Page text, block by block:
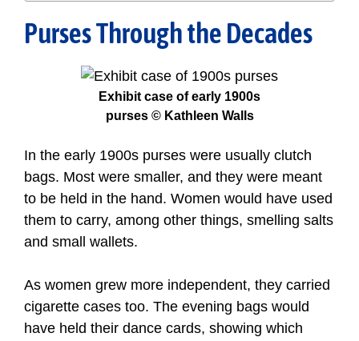
Purses Through the Decades
Exhibit case of early 1900s
purses © Kathleen Walls
In the early 1900s purses were usually clutch
bags. Most were smaller, and they were meant
to be held in the hand. Women would have used
them to carry, among other things, smelling salts
and small wallets.
As women grew more independent, they carried
cigarette cases too. The evening bags would
have held their dance cards, showing which